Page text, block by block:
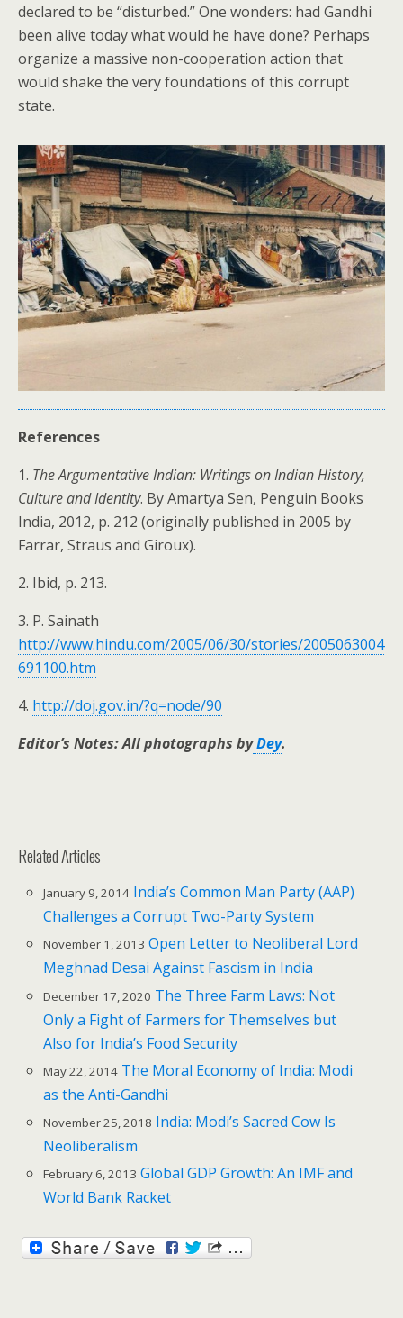
declared to be “disturbed.” One wonders: had Gandhi
been alive today what would he have done? Perhaps
organize a massive non-cooperation action that
would shake the very foundations of this corrupt
state.
References
1. The Argumentative Indian: Writings on Indian History,
Culture and Identity. By Amartya Sen, Penguin Books
India, 2012, p. 212 (originally published in 2005 by
Farrar, Straus and Giroux).
2. Ibid, p. 213.
3. P. Sainath
http://www.hindu.com/2005/06/30/stories/2005063004
691100.htm
4. http://doj.gov.in/?q=node/90
Editor’s Notes:All photographs byDey.
Related Articles
January 9, 2014 India’s Common Man Party (AAP)
Challenges a Corrupt Two-Party System
November 1, 2013 Open Letter to Neoliberal Lord
Meghnad Desai Against Fascism in India
December 17, 2020 The Three Farm Laws: Not
Only a Fight of Farmers for Themselves but
Also for India’s Food Security
May 22, 2014 The Moral Economy of India: Modi
as the Anti-Gandhi
November 25, 2018 India: Modi’s Sacred Cow Is
Neoliberalism
February 6, 2013 Global GDP Growth: An IMF and
World Bank Racket